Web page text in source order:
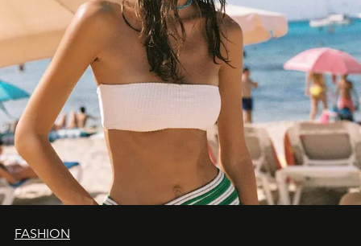
FASHION